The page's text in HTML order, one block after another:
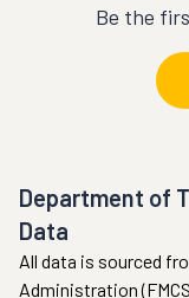
Be the
Department of
Data
All data is sourced
Administration